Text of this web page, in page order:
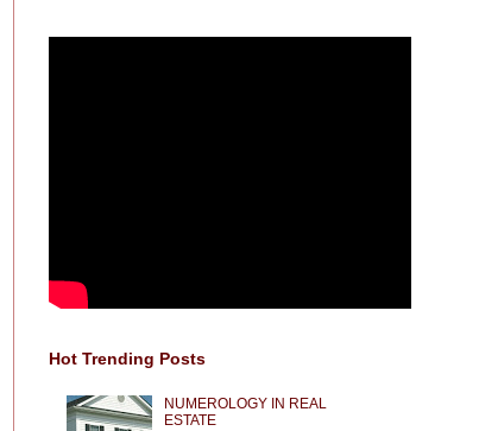
Hot Trending Posts
NUMEROLOGY IN REAL
ESTATE